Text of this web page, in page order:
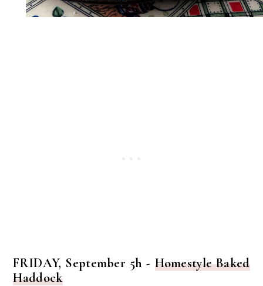
FRIDAY, September 5h - Homestyle Baked
Haddock